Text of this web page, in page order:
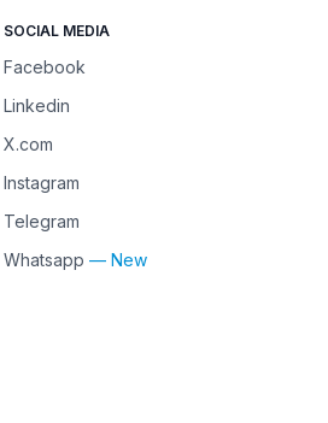
SOCIAL MEDIA
Facebook
Linkedin
X.com
Instagram
Telegram
Whatsapp — New